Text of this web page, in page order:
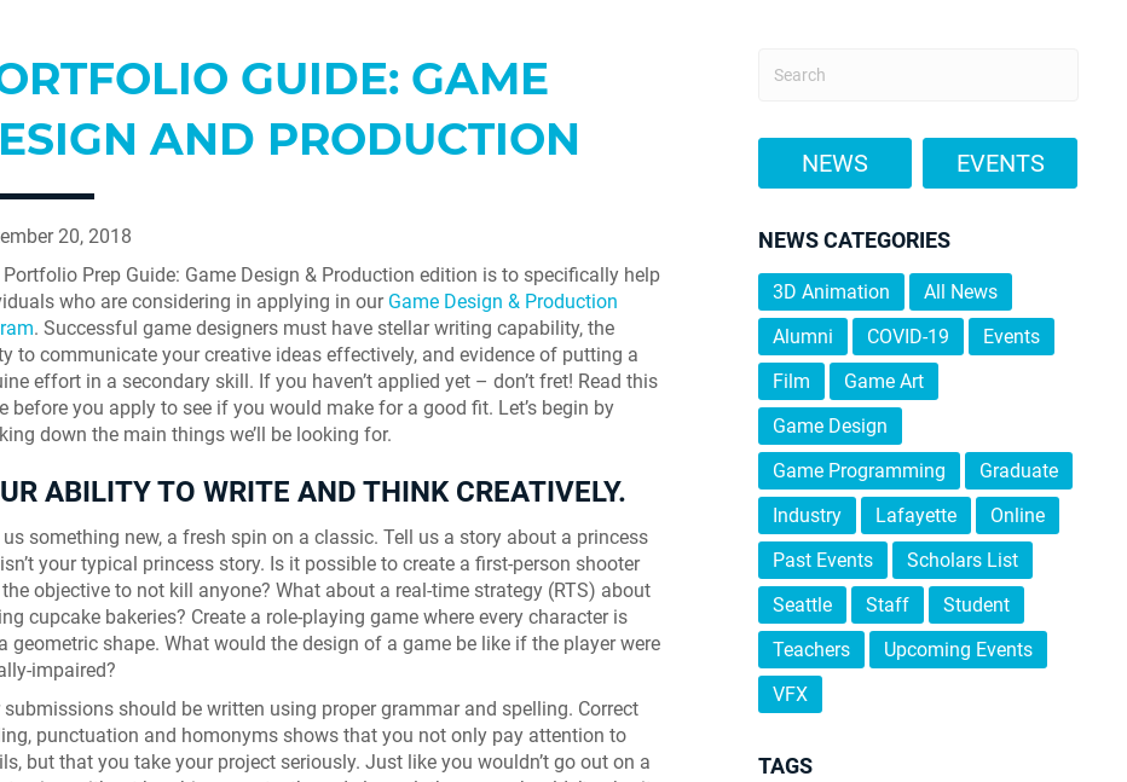
GUIDE: GAME
AND PRODUCTION
20, 2018
Prep Guide: Game Design & Production edition is to specifically help
who are considering in applying in our Game Design & Production
. Successful game designers must have stellar writing capability, the
to communicate your creative ideas effectively, and evidence of putting a
effort in a secondary skill. If you haven’t applied yet – don’t fret! Read this
before you apply to see if you would make for a good fit. Let’s begin by
down the main things we’ll be looking for.
ABILITY TO WRITE AND THINK CREATIVELY.
us something new, a fresh spin on a classic. Tell us a story about a princess
your typical princess story. Is it possible to create a first-person shooter
objective to not kill anyone? What about a real-time strategy (RTS) about
cupcake bakeries? Create a role-playing game where every character is
geometric shape. What would the design of a game be like if the player were
impaired?
submissions should be written using proper grammar and spelling. Correct
punctuation and homonyms shows that you not only pay attention to
but that you take your project seriously. Just like you wouldn’t go out on a
NEWS EVENTS
NEWS CATEGORIES
3D Animation
All News
Alumni
COVID-19
Events
Film
Game Art
Game Design
Game Programming
Graduate
Industry
Lafayette
Online
Past Events
Scholars List
Seattle
Staff
Student
Teachers
Upcoming Events
VFX
TAGS